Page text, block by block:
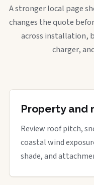
A stronger local page
changes the quote
across installation,
charger,
Property and
Review roof pitch,
coastal wind
shade, and